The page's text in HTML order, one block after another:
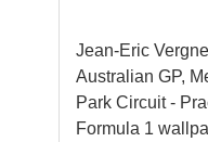
Jean-Eric
Australian GP,
Park Circuit -
Formula 1